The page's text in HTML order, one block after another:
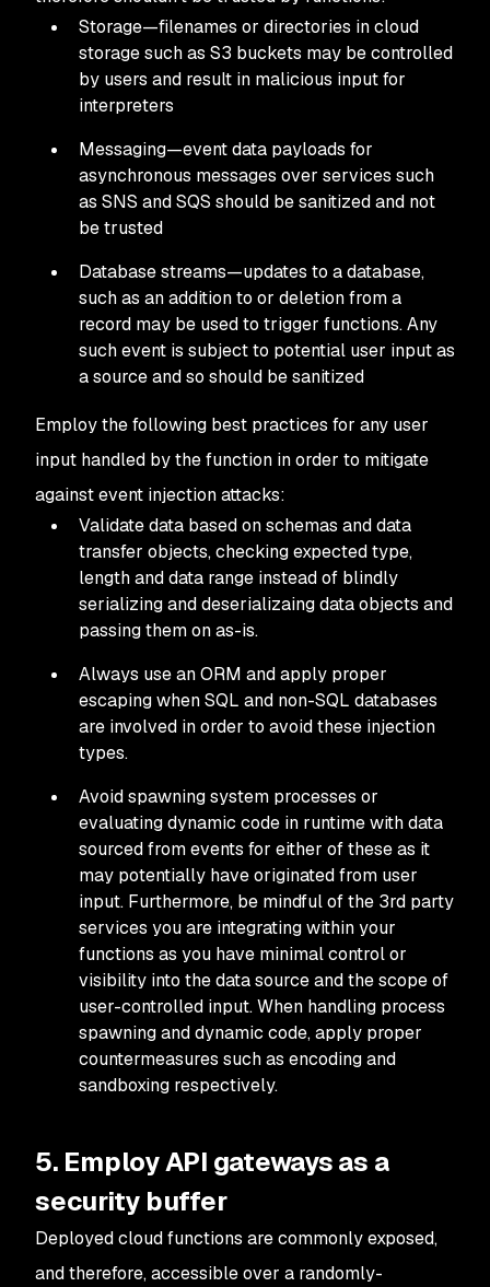
Storage—filenames or directories in cloud
storage such as S3 buckets may be controlled
by users and result in malicious input for
interpreters
Messaging—event data payloads for
asynchronous messages over services such
as SNS and SQS should be sanitized and not
be trusted
Database streams—updates to a database,
such as an addition to or deletion from a
record may be used to trigger functions. Any
such event is subject to potential user input as
a source and so should be sanitized
Employ the following best practices for any user
input handled by the function in order to mitigate
against event injection attacks:
Validate data based on schemas and data
transfer objects, checking expected type,
length and data range instead of blindly
serializing and deserializaing data objects and
passing them on as-is.
Always use an ORM and apply proper
escaping when SQL and non-SQL databases
are involved in order to avoid these injection
types.
Avoid spawning system processes or
evaluating dynamic code in runtime with data
sourced from events for either of these as it
may potentially have originated from user
input. Furthermore, be mindful of the 3rd party
services you are integrating within your
functions as you have minimal control or
visibility into the data source and the scope of
user-controlled input. When handling process
spawning and dynamic code, apply proper
countermeasures such as encoding and
sandboxing respectively.
5. Employ API gateways as a
security buffer
Deployed cloud functions are commonly exposed,
and therefore, accessible over a randomly-